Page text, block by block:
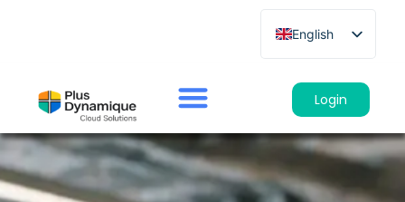
English
French
German
Italian
Login